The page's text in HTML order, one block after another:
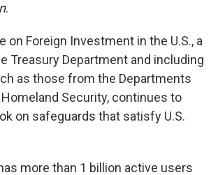
.
on Foreign Investment in the U.S., a
Treasury Department and including
as those from the Departments
Security, continues to
on safeguards that satisfy U.S.
more than 1 billion active users